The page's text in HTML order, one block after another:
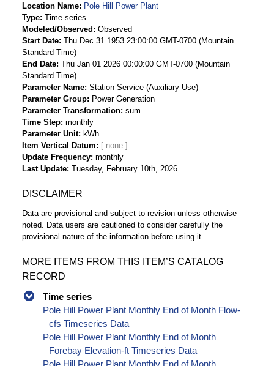
Location Name
Pole Hill Power Plant
Type Time series
Modeled/Observed
Observed
Start Date Thu Dec 31 1953 23:00:00 GMT-0700 (Mountain
Standard Time)
End Date Thu Jan 01 2026 00:00:00 GMT-0700 (Mountain
Standard Time)
Parameter Name Station Service (Auxiliary Use)
Parameter Group
Power Generation
Parameter Transformation sum
Time Step monthly
Parameter Unit
kWh
Item Vertical Datum
Update Frequency monthly
Last Update Tuesday, February 10th, 2026
DISCLAIMER
Data are provisional and subject to revision unless otherwise
noted. Data users are cautioned to consider carefully the
provisional nature of the information before using it.
MORE ITEMS FROM THIS ITEM’S CATALOG
RECORD
Time series
Pole Hill Power Plant Monthly End of Month Flow-
cfs Timeseries Data
Pole Hill Power Plant Monthly End of Month
Forebay Elevation-ft Timeseries Data